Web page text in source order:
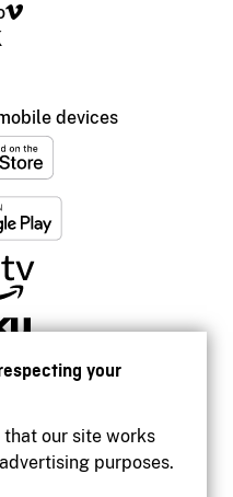
your
that our site works
purposes.
devices